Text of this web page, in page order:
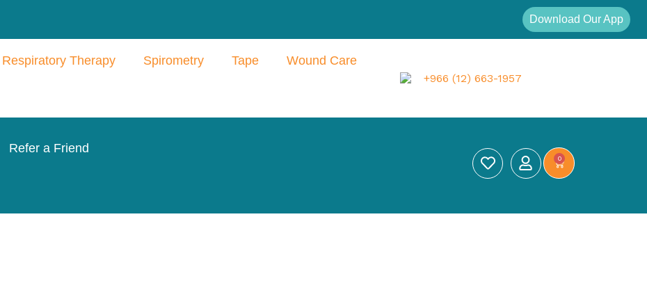
Download Our App
Respiratory Therapy Spirometry Tape Wound Care
+966 (12) 663-1957
Refer a Friend
0